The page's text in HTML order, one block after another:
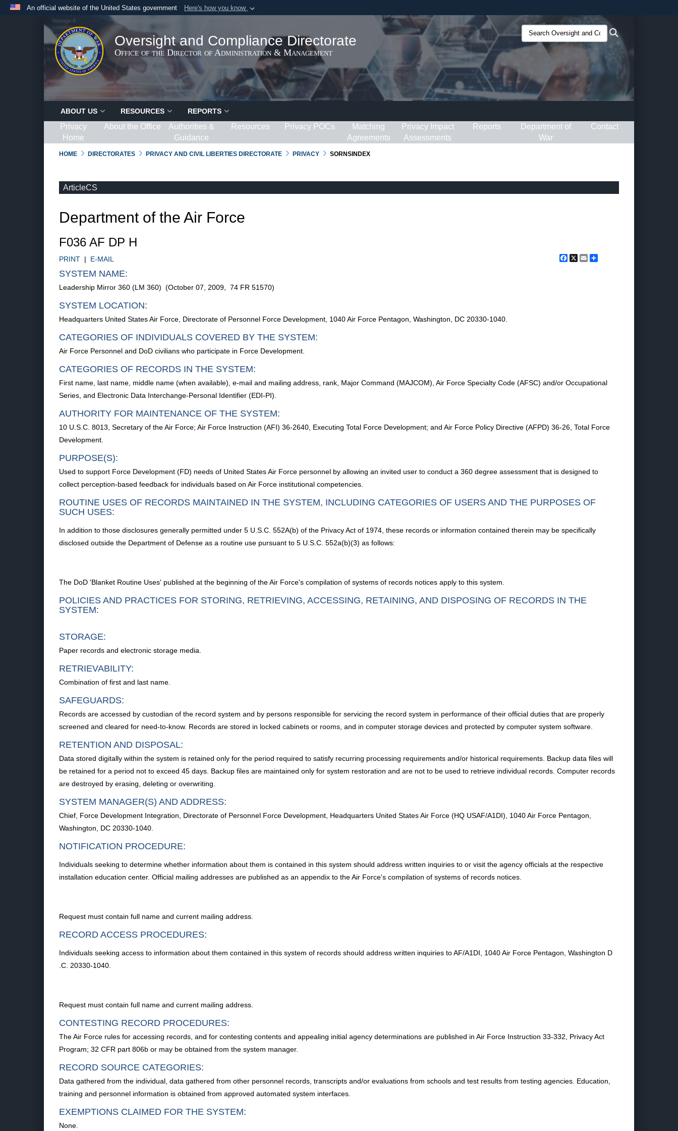
An official website of the United States government Here's how you know
Official websites use .gov
.govwebsite belongs to an official government organization in the United
States.
Secure .gov websites use HTTPS
lock ( )or https://means you’ve safely connected to the .gov website.
Share sensitive information only on official, secure websites.
Oversight and Compliance Directorate
Office of the Director of Administration & Management
Search
Oversight
and
ABOUT US RESOURCES REPORTS
Privacy
Home
About the Office
Authorities &
Guidance
Resources Privacy POCs
Matching
Agreements
Privacy Impact
Assessments
Reports
Department of
War
Contact
HOME DIRECTORATES PRIVACY AND CIVIL LIBERTIES DIRECTORATE PRIVACY SORNSINDEX
ArticleCS
Department of the Air Force
F036 AF DP H
Facebook
X Email
PRINT | E-MAIL
SYSTEM NAME:
Leadership Mirror 360 (LM 360) (October 07, 2009, 74 FR 51570)
SYSTEM LOCATION:
Headquarters United States Air Force, Directorate of Personnel Force Development, 1040 Air Force Pentagon, Washington, DC 20330-1040.
CATEGORIES OF INDIVIDUALS COVERED BY THE SYSTEM:
Air Force Personnel and DoD civilians who participate in Force Development.
CATEGORIES OF RECORDS IN THE SYSTEM:
First name, last name, middle name (when available), e-mail and mailing address, rank, Major Command (MAJCOM), Air Force Specialty Code (AFSC) and/or Occupational
Series, and Electronic Data Interchange-Personal Identifier (EDI-PI).
AUTHORITY FOR MAINTENANCE OF THE SYSTEM:
10 U.S.C. 8013, Secretary of the Air Force; Air Force Instruction (AFI) 36-2640, Executing Total Force Development; and Air Force Policy Directive (AFPD) 36-26, Total Force
Development.
PURPOSE(S):
Used to support Force Development (FD) needs of United States Air Force personnel by allowing an invited user to conduct a 360 degree assessment that is designed to
collect perception-based feedback for individuals based on Air Force institutional competencies.
ROUTINE USES OF RECORDS MAINTAINED IN THE SYSTEM, INCLUDING CATEGORIES OF USERS AND THE PURPOSES OF
SUCH USES:
In addition to those disclosures generally permitted under 5 U.S.C. 552A(b) of the Privacy Act of 1974, these records or information contained therein may be specifically
disclosed outside the Department of Defense as a routine use pursuant to 5 U.S.C. 552a(b)(3) as follows:
The DoD 'Blanket Routine Uses' published at the beginning of the Air Force's compilation of systems of records notices apply to this system.
POLICIES AND PRACTICES FOR STORING, RETRIEVING, ACCESSING, RETAINING, AND DISPOSING OF RECORDS IN THE
SYSTEM:
STORAGE:
Paper records and electronic storage media.
RETRIEVABILITY:
Combination of first and last name.
SAFEGUARDS:
Records are accessed by custodian of the record system and by persons responsible for servicing the record system in performance of their official duties that are properly
screened and cleared for need-to-know. Records are stored in locked cabinets or rooms, and in computer storage devices and protected by computer system software.
RETENTION AND DISPOSAL:
Data stored digitally within the system is retained only for the period required to satisfy recurring processing requirements and/or historical requirements. Backup data files will
be retained for a period not to exceed 45 days. Backup files are maintained only for system restoration and are not to be used to retrieve individual records. Computer records
are destroyed by erasing, deleting or overwriting.
SYSTEM MANAGER(S) AND ADDRESS:
Chief, Force Development Integration, Directorate of Personnel Force Development, Headquarters United States Air Force (HQ USAF/A1DI), 1040 Air Force Pentagon,
Washington, DC 20330-1040.
NOTIFICATION PROCEDURE:
Individuals seeking to determine whether information about them is contained in this system should address written inquiries to or visit the agency officials at the respective
installation education center. Official mailing addresses are published as an appendix to the Air Force's compilation of systems of records notices.
Request must contain full name and current mailing address.
RECORD ACCESS PROCEDURES:
Individuals seeking access to information about them contained in this system of records should address written inquiries to AF/A1DI, 1040 Air Force Pentagon, Washington D
.C. 20330-1040.
Request must contain full name and current mailing address.
CONTESTING RECORD PROCEDURES:
The Air Force rules for accessing records, and for contesting contents and appealing initial agency determinations are published in Air Force Instruction 33-332, Privacy Act
Program; 32 CFR part 806b or may be obtained from the system manager.
RECORD SOURCE CATEGORIES:
Data gathered from the individual, data gathered from other personnel records, transcripts and/or evaluations from schools and test results from testing agencies. Education,
training and personnel information is obtained from approved automated system interfaces.
EXEMPTIONS CLAIMED FOR THE SYSTEM:
None.